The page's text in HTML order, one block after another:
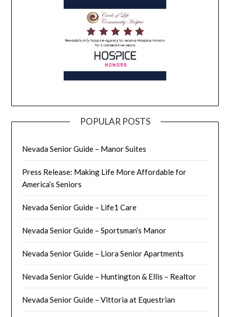
POPULAR POSTS
Nevada Senior Guide – Manor Suites
Press Release: Making Life More Affordable for
America’s Seniors
Nevada Senior Guide – Life1 Care
Nevada Senior Guide – Sportsman’s Manor
Nevada Senior Guide – Liora Senior Apartments
Nevada Senior Guide – Huntington & Ellis – Realtor
Nevada Senior Guide – Vittoria at Equestrian